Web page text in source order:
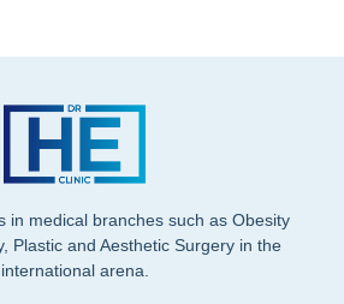
in medical branches such as Obesity
Plastic and Aesthetic Surgery in the
international arena.